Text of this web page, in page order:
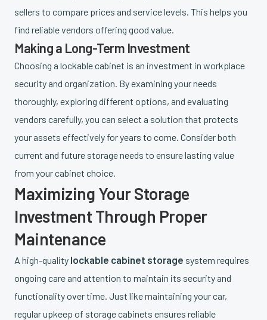
sellers to compare prices and service levels. This helps you
find reliable vendors offering good value.
Making a Long-Term Investment
Choosing a lockable cabinet is an investment in workplace
security and organization. By examining your needs
thoroughly, exploring different options, and evaluating
vendors carefully, you can select a solution that protects
your assets effectively for years to come. Consider both
current and future storage needs to ensure lasting value
from your cabinet choice.
Maximizing Your Storage
Investment Through Proper
Maintenance
A high-quality lockable cabinet storage system requires
ongoing care and attention to maintain its security and
functionality over time. Just like maintaining your car,
regular upkeep of storage cabinets ensures reliable